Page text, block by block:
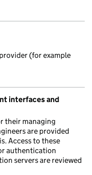
(for example
interfaces and
their managing
are provided
Access to these
authentication
servers are reviewed